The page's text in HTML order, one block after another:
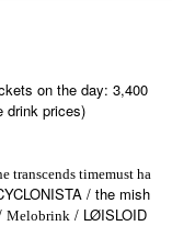
on the day: 3,400
drink prices)
transcends timemust ha
/ the mish
Melobrink / LØISLOID